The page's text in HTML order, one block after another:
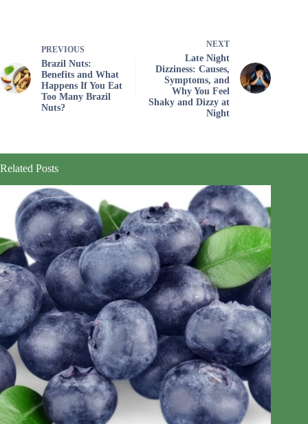
PREVIOUS
Brazil Nuts:
Benefits and What
Happens If You Eat
Too Many Brazil
Nuts?
NEXT
Late Night
Dizziness: Causes,
Symptoms, and
Why You Feel
Shaky and Dizzy at
Night
Related Posts